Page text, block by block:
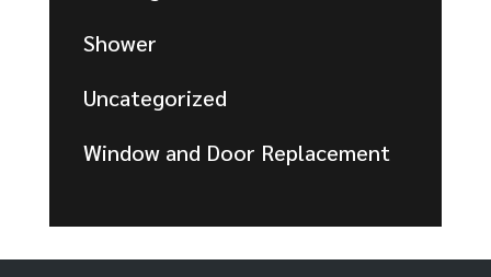
Shower
Uncategorized
Window and Door Replacement